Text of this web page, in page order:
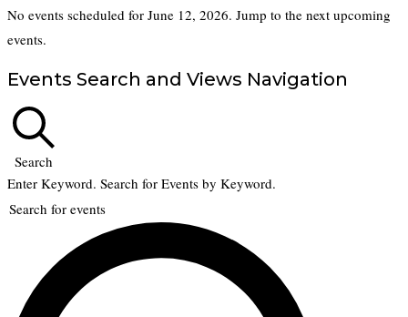
No events scheduled for June 12, 2026. Jump to the next upcoming
events.
Events Search and Views Navigation
Search
Enter Keyword. Search for Events by Keyword.